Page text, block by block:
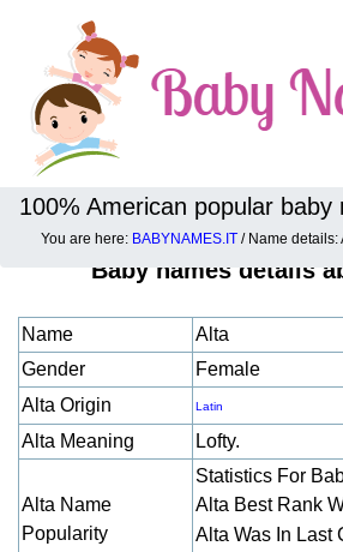
100% American popular baby
You are here: BABYNAMES.IT / Name
Baby names details
Name
Alta
Gender
Female
Alta Origin
Latin
Alta Meaning Lofty.
Alta Name
Popularity
Statistics For
Alta Best Rank
Alta Was In Last